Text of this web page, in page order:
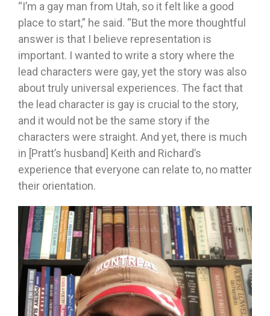
“I’m a gay man from Utah, so it felt like a good
place to start,” he said. “But the more thoughtful
answer is that I believe representation is
important. I wanted to write a story where the
lead characters were gay, yet the story was also
about truly universal experiences. The fact that
the lead character is gay is crucial to the story,
and it would not be the same story if the
characters were straight. And yet, there is much
in [Pratt’s husband] Keith and Richard’s
experience that everyone can relate to, no matter
their orientation.